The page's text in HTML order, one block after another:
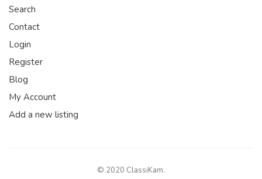
Search
Contact
Login
Register
Blog
My Account
Add a new listing
© 2020 ClassiKam.